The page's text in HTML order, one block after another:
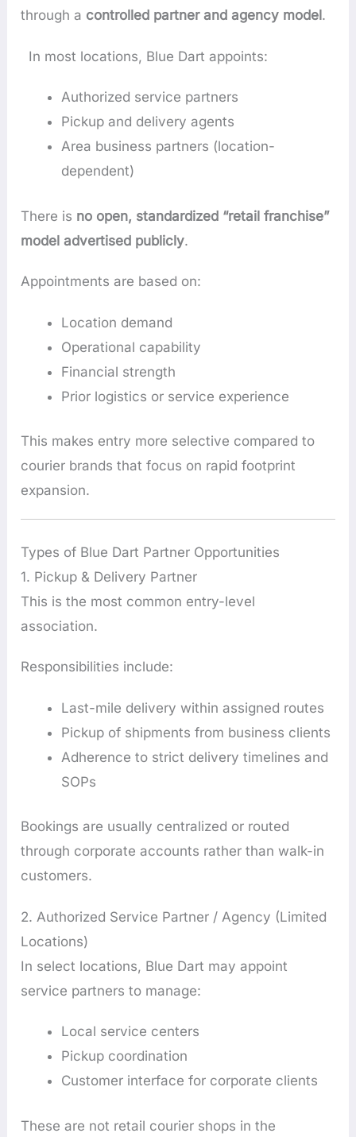
through a controlled partner and agency model .
In most locations, Blue Dart appoints:
Authorized service partners
Pickup and delivery agents
Area business partners (location-
dependent)
There is no open, standardized “retail franchise”
model advertised publicly.
Appointments are based on:
Location demand
Operational capability
Financial strength
Prior logistics or service experience
This makes entry more selective compared to
courier brands that focus on rapid footprint
expansion.
Types of Blue Dart Partner Opportunities
1. Pickup & Delivery Partner
This is the most common entry-level
association.
Responsibilities include:
Last-mile delivery within assigned routes
Pickup of shipments from business clients
Adherence to strict delivery timelines and
SOPs
Bookings are usually centralized or routed
through corporate accounts rather than walk-in
customers.
2. Authorized Service Partner / Agency (Limited
Locations)
In select locations, Blue Dart may appoint
service partners to manage:
Local service centers
Pickup coordination
Customer interface for corporate clients
These are not retail courier shops in the